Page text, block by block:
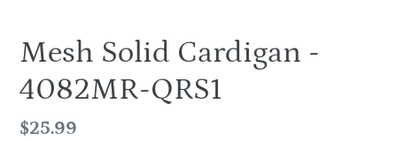
Mesh Solid Cardigan -
4082MR-QRS1
Regular
$25.99